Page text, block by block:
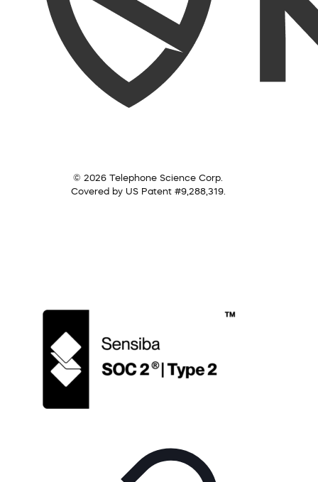
© 2026 Telephone Science Corp.
Covered by US Patent #9,288,319.